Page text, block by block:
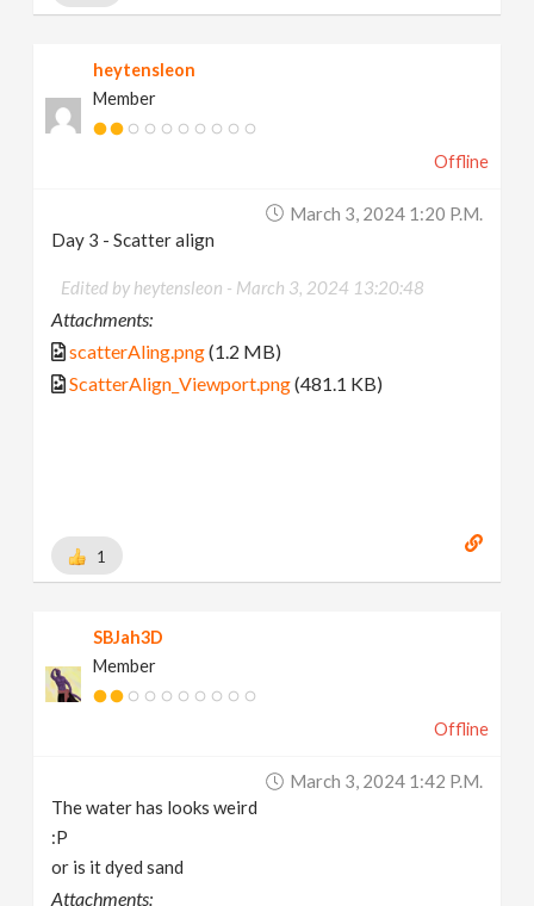
heytensleon
Member
Offline
March 3, 2024 1:20 P.m.
Day 3 - Scatter align
Edited by heytensleon - March 3, 2024 13:20:48
Attachments:
scatterAling.png(1.2 MB)
ScatterAlign_Viewport.png(481.1 KB)
1
SBJah3D
Member
Offline
March 3, 2024 1:42 P.m.
The water has looks weird
:P
or is it dyed sand
Attachments: